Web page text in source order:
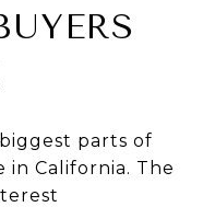
parts of
California. The